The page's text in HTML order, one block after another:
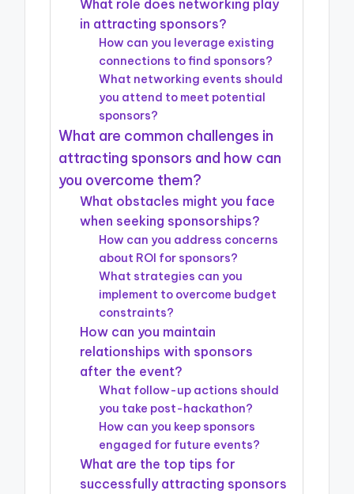
What role does networking play
in attracting sponsors?
How can you leverage existing
connections to find sponsors?
What networking events should
you attend to meet potential
sponsors?
What are common challenges in
attracting sponsors and how can
you overcome them?
What obstacles might you face
when seeking sponsorships?
How can you address concerns
about ROI for sponsors?
What strategies can you
implement to overcome budget
constraints?
How can you maintain
relationships with sponsors
after the event?
What follow-up actions should
you take post-hackathon?
How can you keep sponsors
engaged for future events?
What are the top tips for
successfully attracting sponsors